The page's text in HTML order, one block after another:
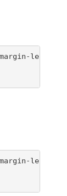
margin-left:
margin-left: